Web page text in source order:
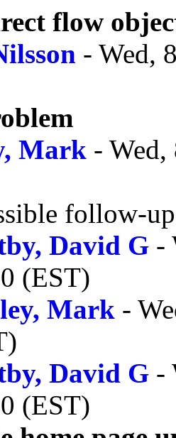
flow
- Wed,
Mark -
follow-
David G -
(EST)
Mark -
David G -
(EST)